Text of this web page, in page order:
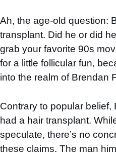
Ah, the age-old question:
transplant. Did he or did
grab your favorite 90s
for a little follicular fun,
into the realm of Brendan
Contrary to popular
had a hair transplant.
speculate, there’s no
these claims. The man